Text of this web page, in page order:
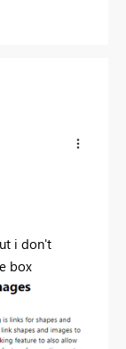
i don't
box